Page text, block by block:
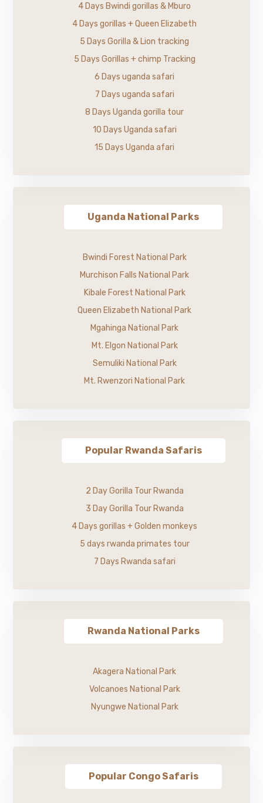
4 Days Bwindi gorillas & Mburo
4 Days gorillas + Queen Elizabeth
5 Days Gorilla & Lion tracking
5 Days Gorillas + chimp Tracking
6 Days uganda safari
7 Days uganda safari
8 Days Uganda gorilla tour
10 Days Uganda safari
15 Days Uganda afari
Uganda National Parks
Bwindi Forest National Park
Murchison Falls National Park
Kibale Forest National Park
Queen Elizabeth National Park
Mgahinga National Park
Mt. Elgon National Park
Semuliki National Park
Mt. Rwenzori National Park
Popular Rwanda Safaris
2 Day Gorilla Tour Rwanda
3 Day Gorilla Tour Rwanda
4 Days gorillas + Golden monkeys
5 days rwanda primates tour
7 Days Rwanda safari
Rwanda National Parks
Akagera National Park
Volcanoes National Park
Nyungwe National Park
Popular Congo Safaris